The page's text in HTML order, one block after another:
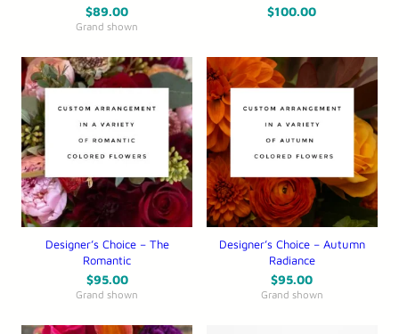
$89.00
Grand shown
$100.00
Designer’s Choice – The
Romantic
$95.00
Grand shown
Designer’s Choice – Autumn
Radiance
$95.00
Grand shown